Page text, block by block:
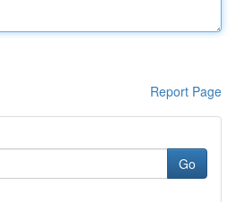
Report Page
Go